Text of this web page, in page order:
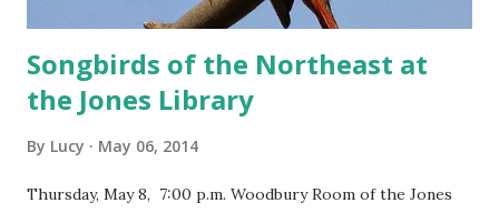
Songbirds of the Northeast at
the Jones Library
By Lucy May 06, 2014
Thursday, May 8, 7:00 p.m. Woodbury Room of the Jones